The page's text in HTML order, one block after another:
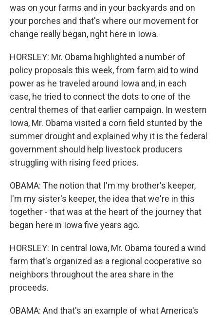
was on your farms and in your backyards and on
your porches and that's where our movement for
change really began, right here in Iowa.
HORSLEY: Mr. Obama highlighted a number of
policy proposals this week, from farm aid to wind
power as he traveled around Iowa and, in each
case, he tried to connect the dots to one of the
central themes of that earlier campaign. In western
Iowa, Mr. Obama visited a corn field stunted by the
summer drought and explained why it is the federal
government should help livestock producers
struggling with rising feed prices.
OBAMA: The notion that I'm my brother's keeper,
I'm my sister's keeper, the idea that we're in this
together - that was at the heart of the journey that
began here in Iowa five years ago.
HORSLEY: In central Iowa, Mr. Obama toured a wind
farm that's organized as a regional cooperative so
neighbors throughout the area share in the
proceeds.
OBAMA: And that's an example of what America's